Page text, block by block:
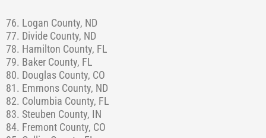
76. Logan County, ND
77. Divide County, ND
78. Hamilton County, FL
79. Baker County, FL
80. Douglas County, CO
81. Emmons County, ND
82. Columbia County, FL
83. Steuben County, IN
84. Fremont County, CO